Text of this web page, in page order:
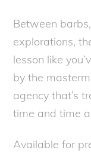
Between
explorations,
lesson like
by the
agency that’s
time and time
Available for